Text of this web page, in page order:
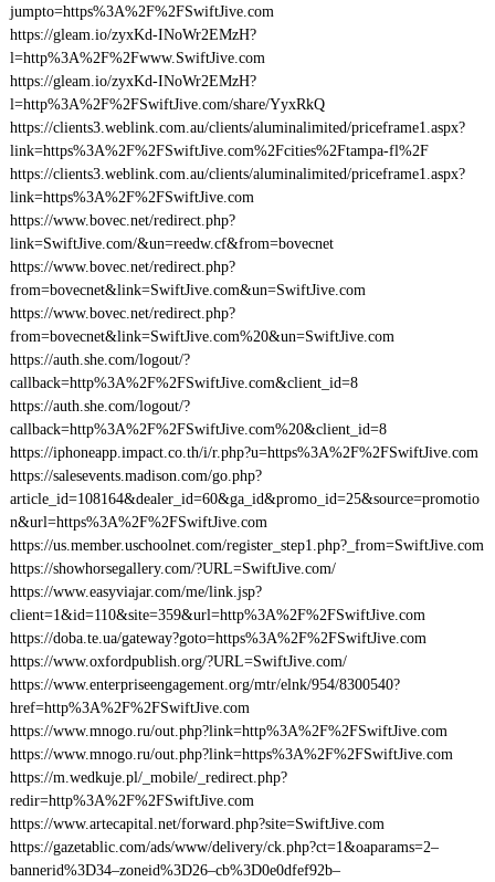
jumpto=https%3A%2F%2FSwiftJive.com
https://gleam.io/zyxKd-INoWr2EMzH?
l=http%3A%2F%2Fwww.SwiftJive.com
https://gleam.io/zyxKd-INoWr2EMzH?
l=http%3A%2F%2FSwiftJive.com/share/YyxRkQ
https://clients3.weblink.com.au/clients/aluminalimited/priceframe1.aspx?
link=https%3A%2F%2FSwiftJive.com%2Fcities%2Ftampa-fl%2F
https://clients3.weblink.com.au/clients/aluminalimited/priceframe1.aspx?
link=https%3A%2F%2FSwiftJive.com
https://www.bovec.net/redirect.php?
link=SwiftJive.com/&un=reedw.cf&from=bovecnet
https://www.bovec.net/redirect.php?
from=bovecnet&link=SwiftJive.com&un=SwiftJive.com
https://www.bovec.net/redirect.php?
from=bovecnet&link=SwiftJive.com%20&un=SwiftJive.com
https://auth.she.com/logout/?
callback=http%3A%2F%2FSwiftJive.com&client_id=8
https://auth.she.com/logout/?
callback=http%3A%2F%2FSwiftJive.com%20&client_id=8
https://iphoneapp.impact.co.th/i/r.php?u=https%3A%2F%2FSwiftJive.com
https://salesevents.madison.com/go.php?
article_id=108164&dealer_id=60&ga_id&promo_id=25&source=promotio
n&url=https%3A%2F%2FSwiftJive.com
https://us.member.uschoolnet.com/register_step1.php?_from=SwiftJive.com
https://showhorsegallery.com/?URL=SwiftJive.com/
https://www.easyviajar.com/me/link.jsp?
client=1&id=110&site=359&url=http%3A%2F%2FSwiftJive.com
https://doba.te.ua/gateway?goto=https%3A%2F%2FSwiftJive.com
https://www.oxfordpublish.org/?URL=SwiftJive.com/
https://www.enterpriseengagement.org/mtr/elnk/954/8300540?
href=http%3A%2F%2FSwiftJive.com
https://www.mnogo.ru/out.php?link=http%3A%2F%2FSwiftJive.com
https://www.mnogo.ru/out.php?link=https%3A%2F%2FSwiftJive.com
https://m.wedkuje.pl/_mobile/_redirect.php?
redir=http%3A%2F%2FSwiftJive.com
https://www.artecapital.net/forward.php?site=SwiftJive.com
https://gazetablic.com/ads/www/delivery/ck.php?ct=1&oaparams=2–
bannerid%3D34–zoneid%3D26–cb%3D0e0dfef92b–